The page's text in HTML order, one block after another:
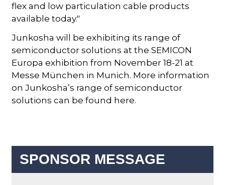
flex and low particulation cable products
available today."
Junkosha will be exhibiting its range of
semiconductor solutions at the SEMICON
Europa exhibition from November 18-21 at
Messe München in Munich. More information
on Junkosha’s range of semiconductor
solutions can be found here.
SPONSOR MESSAGE